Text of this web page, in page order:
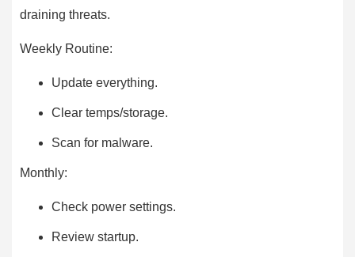
draining threats.
Weekly Routine:
Update everything.
Clear temps/storage.
Scan for malware.
Monthly:
Check power settings.
Review startup.